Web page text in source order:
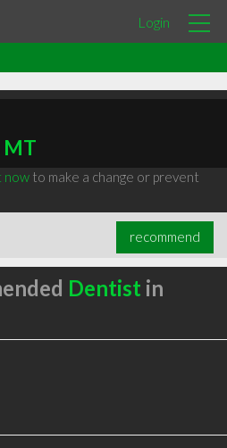
Login
nowto make a change or prevent
recommend
Dentist in